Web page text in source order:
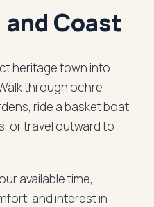
Coast
heritage town into
through ochre
ride a basket boat
or travel outward to
available time,
and interest in